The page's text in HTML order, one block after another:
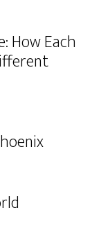
How Each